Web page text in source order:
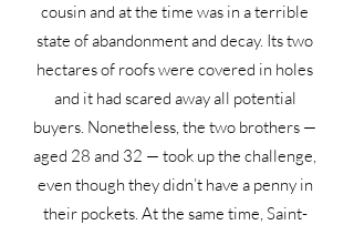
cousin and at the time was in a terrible
state of abandonment and decay. Its two
hectares of roofs were covered in holes
and it had scared away all potential
buyers. Nonetheless, the two brothers —
aged 28 and 32 — took up the challenge,
even though they didn’t have a penny in
their pockets. At the same time, Saint-